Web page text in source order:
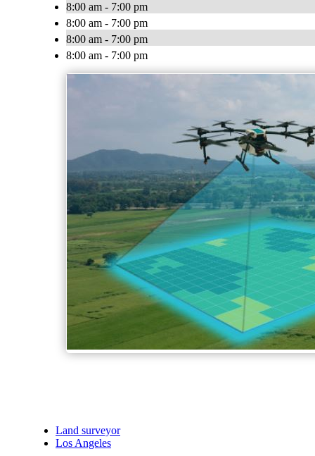
8:00 am - 7:00 pm
8:00 am - 7:00 pm
8:00 am - 7:00 pm
8:00 am - 7:00 pm
Land surveyor
Los Angeles